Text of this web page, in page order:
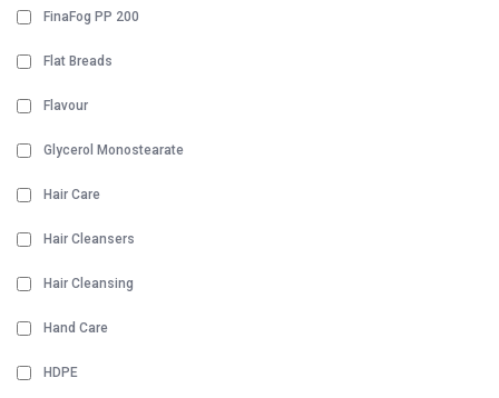
FinaFog PP 200
Flat Breads
Flavour
Glycerol Monostearate
Hair Care
Hair Cleansers
Hair Cleansing
Hand Care
HDPE